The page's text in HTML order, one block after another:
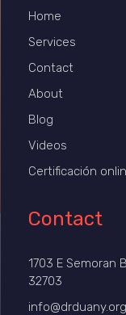
Home
Services
Contact
About
Blog
Videos
Certificación
Contact
1703 E Semoran
32703
info@drduany.org